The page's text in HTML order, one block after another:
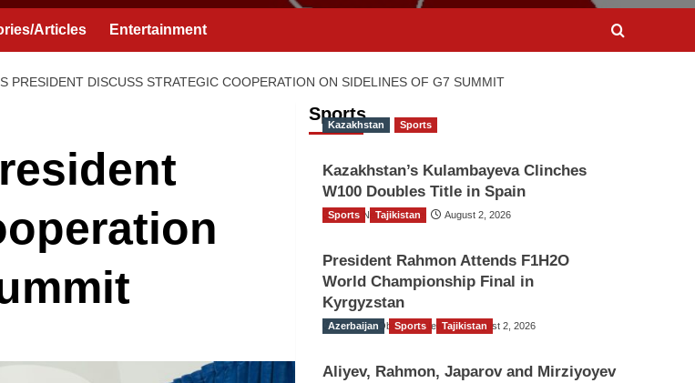
Articles Entertainment
PRESIDENT DISCUSS STRATEGIC COOPERATION ON SIDELINES OF G7 SUMMIT
Sports
Kazakhstan Sports
Kazakhstan’s Kulambayeva Clinches
W100 Doubles Title in Spain
TGO News Service August 2, 2026
Sports Tajikistan
President Rahmon Attends F1H2O
World Championship Final in
Kyrgyzstan
The Gulf Observer News August 2, 2026
Azerbaijan Sports Tajikistan
Aliyev, Rahmon, Japarov and Mirziyoyev